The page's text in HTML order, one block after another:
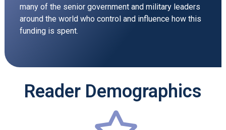
many of the senior government and military leaders
around the world who control and influence how this
funding is spent.
Reader Demographics